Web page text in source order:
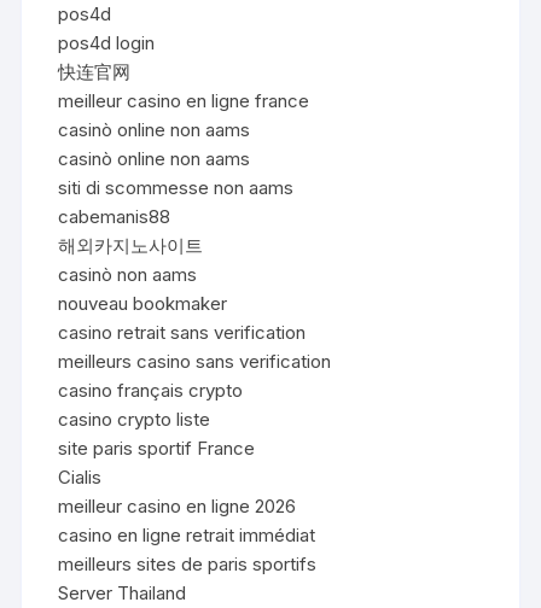
pos4d
pos4d login
快连官网
meilleur casino en ligne france
casinò online non aams
casinò online non aams
siti di scommesse non aams
cabemanis88
해외카지노사이트
casinò non aams
nouveau bookmaker
casino retrait sans verification
meilleurs casino sans verification
casino français crypto
casino crypto liste
site paris sportif France
Cialis
meilleur casino en ligne 2026
casino en ligne retrait immédiat
meilleurs sites de paris sportifs
Server Thailand